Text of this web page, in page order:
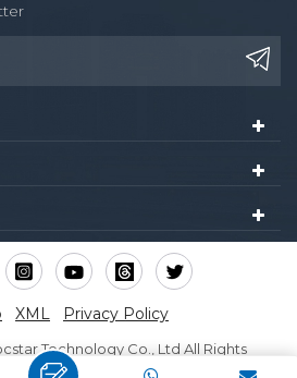
XML Privacy Policy
Technology Co., Ltd All Rights